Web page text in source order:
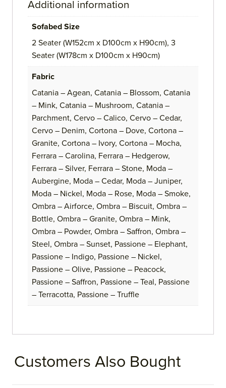
Additional information
Sofabed Size
2 Seater (W152cm x D100cm x H90cm), 3
Seater (W178cm x D100cm x H90cm)
Fabric
Catania – Agean, Catania – Blossom, Catania
– Mink, Catania – Mushroom, Catania –
Parchment, Cervo – Calico, Cervo – Cedar,
Cervo – Denim, Cortona – Dove, Cortona –
Granite, Cortona – Ivory, Cortona – Mocha,
Ferrara – Carolina, Ferrara – Hedgerow,
Ferrara – Silver, Ferrara – Stone, Moda –
Aubergine, Moda – Cedar, Moda – Juniper,
Moda – Nickel, Moda – Rose, Moda – Smoke,
Ombra – Airforce, Ombra – Biscuit, Ombra –
Bottle, Ombra – Granite, Ombra – Mink,
Ombra – Powder, Ombra – Saffron, Ombra –
Steel, Ombra – Sunset, Passione – Elephant,
Passione – Indigo, Passione – Nickel,
Passione – Olive, Passione – Peacock,
Passione – Saffron, Passione – Teal, Passione
– Terracotta, Passione – Truffle
Customers Also Bought